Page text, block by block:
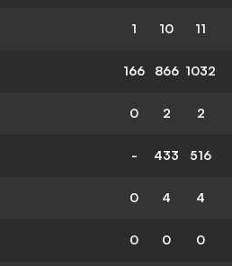
1 10 11
166 866 1032
0 2 2
- 433 516
0 4 4
0 0 0